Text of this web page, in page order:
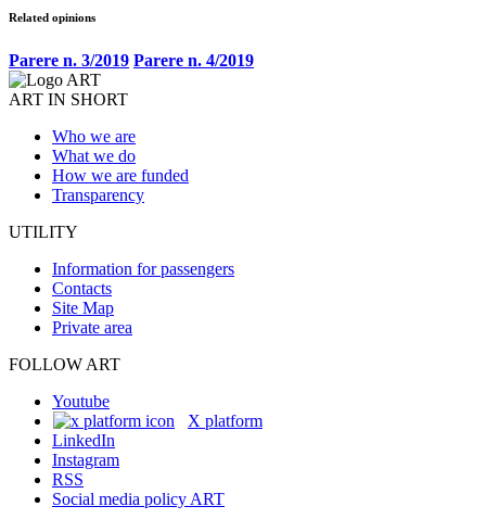
Related opinions
Parere n. 3/2019 Parere n. 4/2019
ART IN SHORT
Who we are
What we do
How we are funded
Transparency
UTILITY
Information for passengers
Contacts
Site Map
Private area
FOLLOW ART
Youtube
X platform
LinkedIn
Instagram
RSS
Social media policy ART